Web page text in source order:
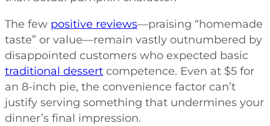
The few positive reviews—praising “homemade
taste” or value—remain vastly outnumbered by
disappointed customers who expected basic
traditional dessert competence. Even at $5 for
an 8-inch pie, the convenience factor can’t
justify serving something that undermines your
dinner’s final impression.